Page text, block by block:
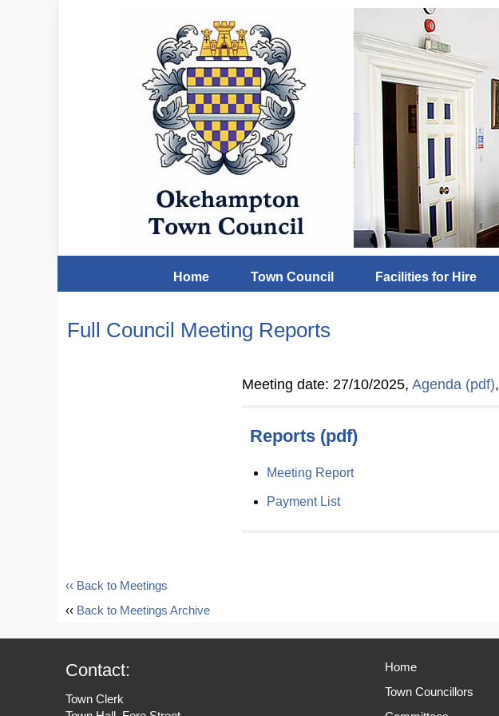
Home Town Council Facilities for Hire
Full Council Meeting Reports
Meeting date: 27/10/2025, Agenda (pdf),
Reports (pdf)
Meeting Report
Payment List
‹‹ Back to Meetings
‹‹ Back to Meetings Archive
Contact:
Town Clerk
Home
Town Councillors